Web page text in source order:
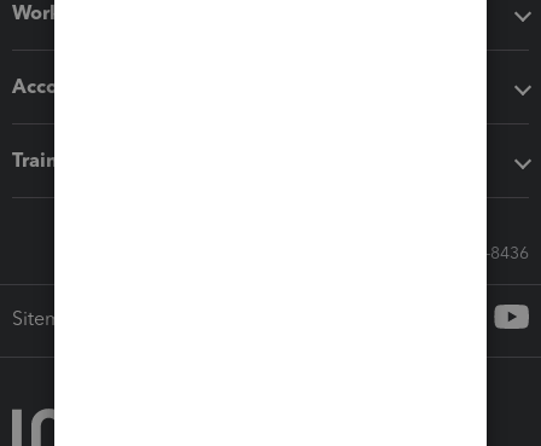
Workflow add-ons
Accounting solutions
Training & support
Call Sales: 833-564-8436
Sitemap